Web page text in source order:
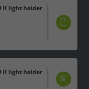
II light holder
II light holder